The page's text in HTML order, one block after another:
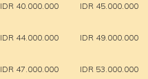
IDR 40.000.000 IDR 45.000.000
IDR 44.000.000 IDR 49.000.000
IDR 47.000.000 IDR 53.000.000